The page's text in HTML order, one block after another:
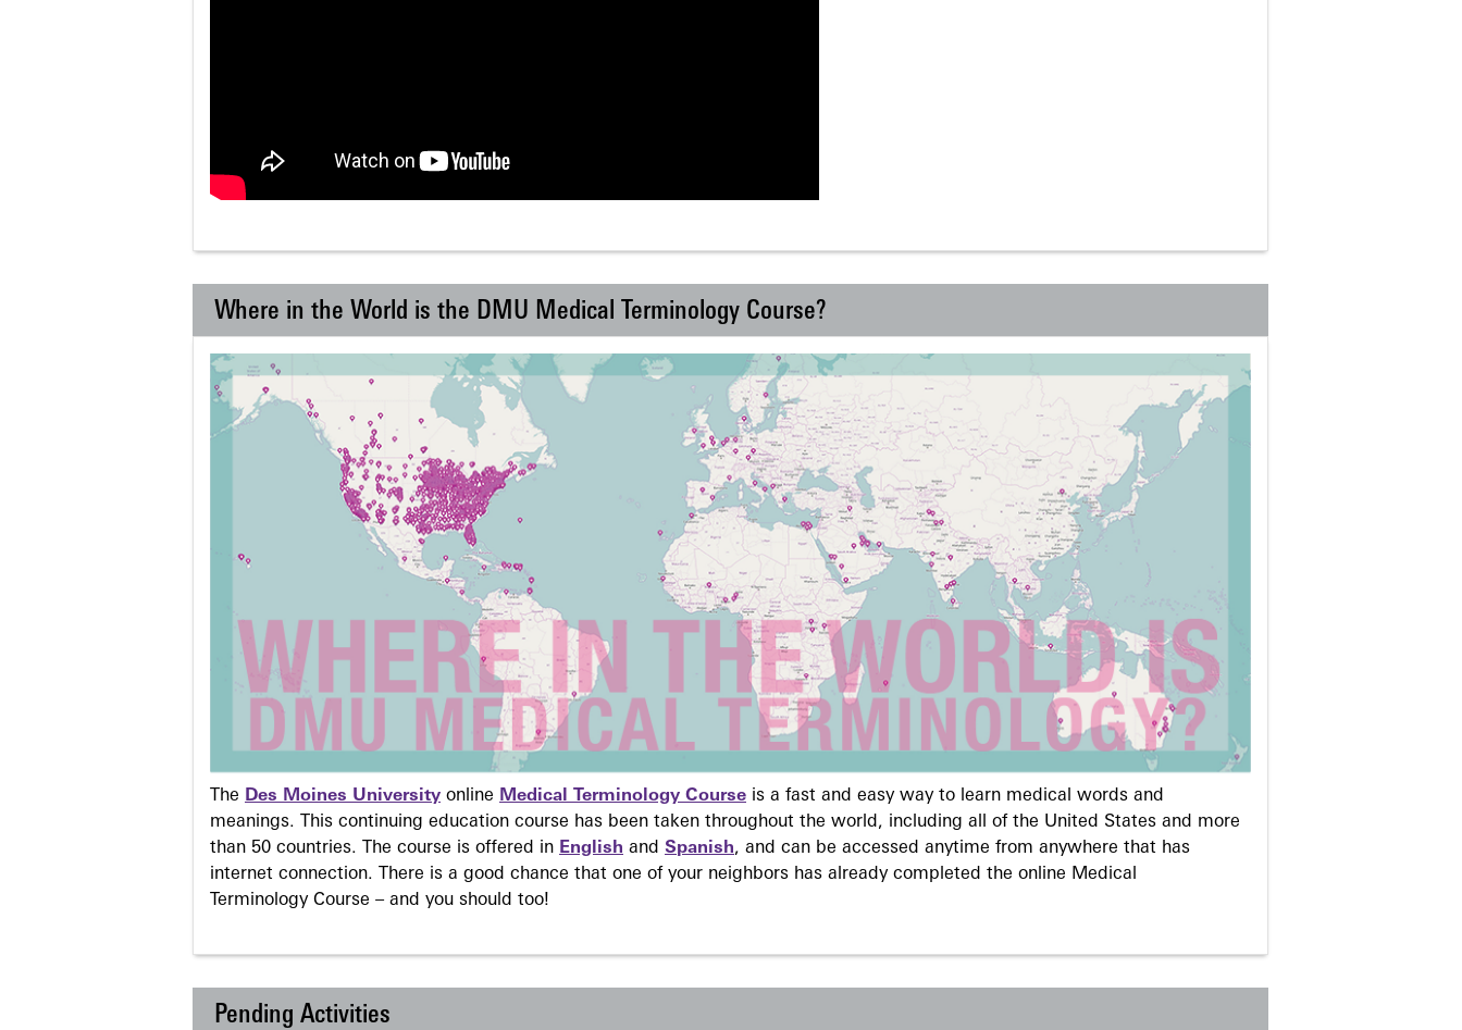
Where in the World is the DMU Medical Terminology Course?
The Des Moines University online Medical Terminology Course is a fast and easy way to learn medical words and
meanings. This continuing education course has been taken throughout the world, including all of the United States and more
than 50 countries. The course is offered in English and Spanish, and can be accessed anytime from anywhere that has
internet connection. There is a good chance that one of your neighbors has already completed the online Medical
Terminology Course – and you should too!
Pending Activities